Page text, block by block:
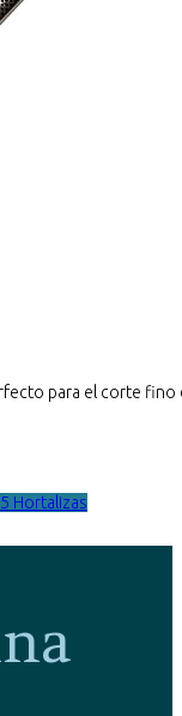
para el corte fino
Hortalizas